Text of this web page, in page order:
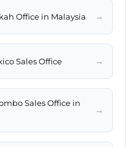
Office in Malaysia →
Sales Office →
Sales Office in
→